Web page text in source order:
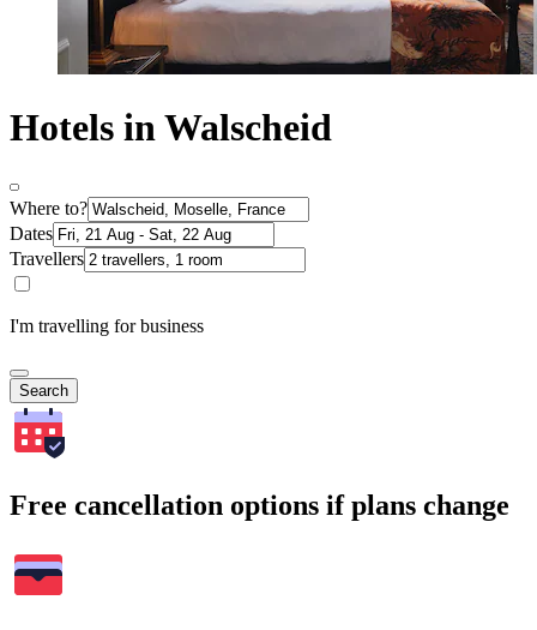
Hotels in Walscheid
Where to?
Dates
Travellers
I'm travelling for business
Search
Free cancellation options if plans change